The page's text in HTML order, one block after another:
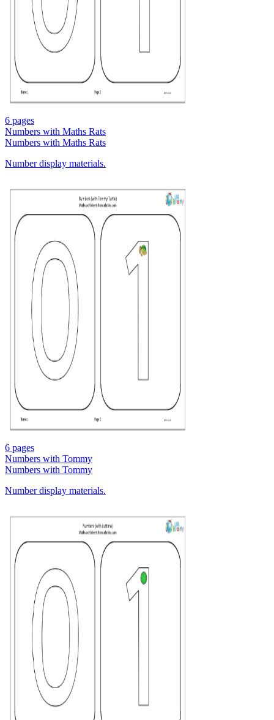
6 pages
Numbers with Maths Rats
Numbers with Maths Rats
Number display materials.
6 pages
Numbers with Tommy
Numbers with Tommy
Number display materials.